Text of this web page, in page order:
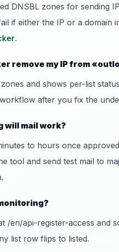
DNSBL zones for sending
if either the IP or a domain
.
remove my IP from
and shows per-list
after you fix the
will mail work?
to hours once
tool and send test mail to
/en/api-register-access and
list row flips to listed.